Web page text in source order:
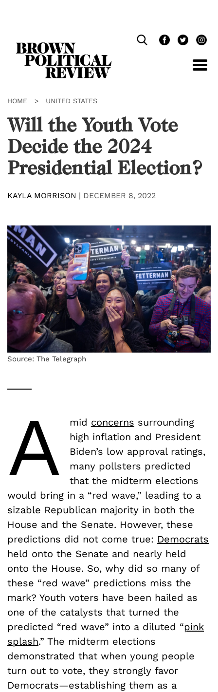
HOME > UNITED STATES
Will the Youth Vote
Decide the 2024
Presidential Election?
KAYLA MORRISON | DECEMBER 8, 2022
Source: The Telegraph
A mid concerns surrounding
high inflation and President
Biden’s low approval ratings,
many pollsters predicted
that the midterm elections
would bring in a “red wave,” leading to a
sizable Republican majority in both the
House and the Senate. However, these
predictions did not come true: Democrats
held onto the Senate and nearly held
onto the House. So, why did so many of
these “red wave” predictions miss the
mark? Youth voters have been hailed as
one of the catalysts that turned the
predicted “red wave” into a diluted “pink
splash.” The midterm elections
demonstrated that when young people
turn out to vote, they strongly favor
Democrats—establishing them as a